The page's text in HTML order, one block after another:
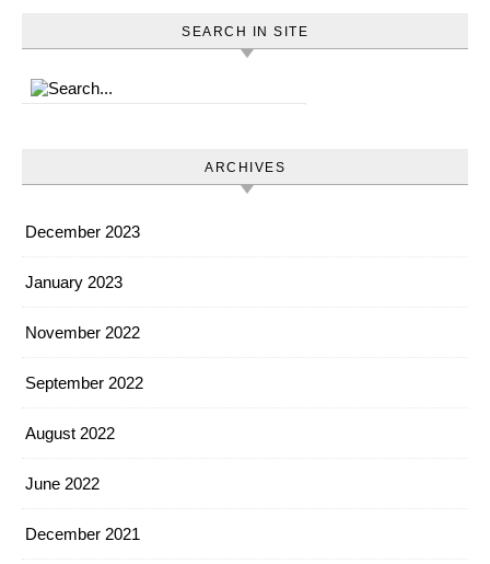
SEARCH IN SITE
ARCHIVES
December 2023
January 2023
November 2022
September 2022
August 2022
June 2022
December 2021